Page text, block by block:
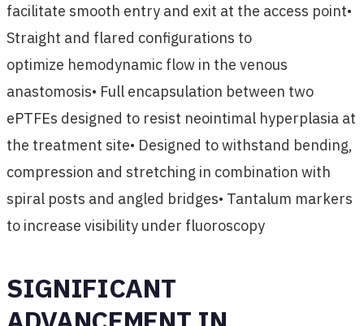
facilitate smooth entry and exit at the access point•
Straight and flared configurations to
optimize hemodynamic flow in the venous
anastomosis• Full encapsulation between two
ePTFEs designed to resist neointimal hyperplasia at
the treatment site• Designed to withstand bending,
compression and stretching in combination with
spiral posts and angled bridges• Tantalum markers
to increase visibility under fluoroscopy
SIGNIFICANT